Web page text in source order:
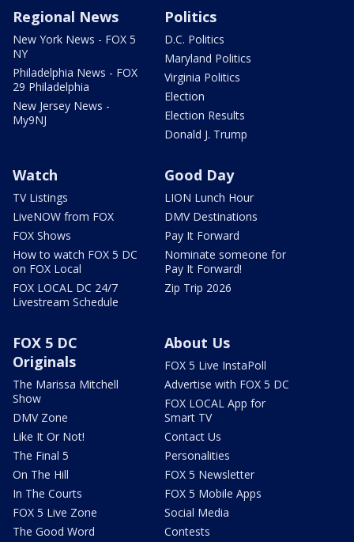
Regional News
New York News - FOX 5
NY
Philadelphia News - FOX
29 Philadelphia
New Jersey News -
My9NJ
Politics
D.C. Politics
Maryland Politics
Virginia Politics
Election
Election Results
Donald J. Trump
Watch
TV Listings
LiveNOW from FOX
FOX Shows
How to watch FOX 5 DC
on FOX Local
FOX LOCAL DC 24/7
Livestream Schedule
Good Day
LION Lunch Hour
DMV Destinations
Pay It Forward
Nominate someone for
Pay It Forward!
Zip Trip 2026
FOX 5 DC
Originals
The Marissa Mitchell
Show
DMV Zone
Like It Or Not!
The Final 5
On The Hill
In The Courts
FOX 5 Live Zone
The Good Word
About Us
FOX 5 Live InstaPoll
Advertise with FOX 5 DC
FOX LOCAL App for
Smart TV
Contact Us
Personalities
FOX 5 Newsletter
FOX 5 Mobile Apps
Social Media
Contests